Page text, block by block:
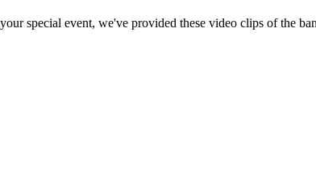
special event, we've provided these video clips of the